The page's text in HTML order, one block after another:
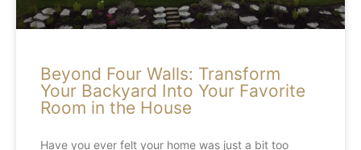
Beyond Four Walls: Transform
Your Backyard Into Your Favorite
Room in the House
Have you ever felt your home was just a bit too